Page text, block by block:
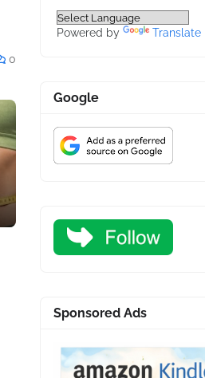
0
Powered by Translate
Google
Sponsored Ads